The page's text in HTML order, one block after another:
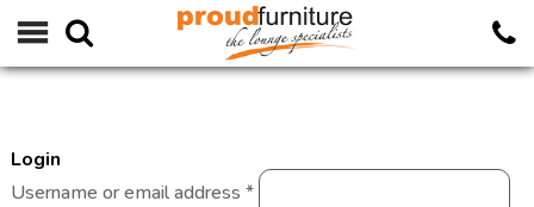
Login
Username or email address *Required